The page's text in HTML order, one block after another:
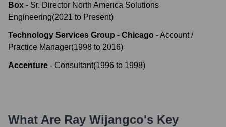
Box - Sr. Director North America Solutions
Engineering(2021 to Present)
Technology Services Group - Chicago -Account /
Practice Manager(1998 to 2016)
Accenture - Consultant(1996 to 1998)
What Are Ray Wijangco's Key